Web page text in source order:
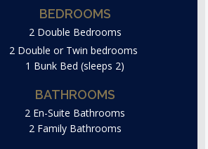
BEDROOMS
2 Double Bedrooms
2 Double or Twin bedrooms
1 Bunk Bed (sleeps 2)
BATHROOMS
2 En-Suite Bathrooms
2 Family Bathrooms